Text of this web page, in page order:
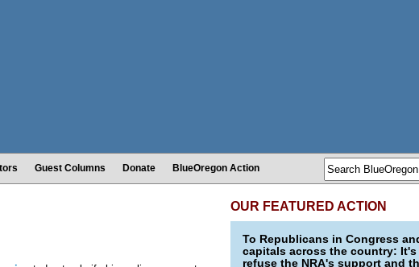
Guest Columns Donate BlueOregon Action
OUR FEATURED ACTION
To Republicans in Congress
capitals across the country: It's
refuse the NRA's support and